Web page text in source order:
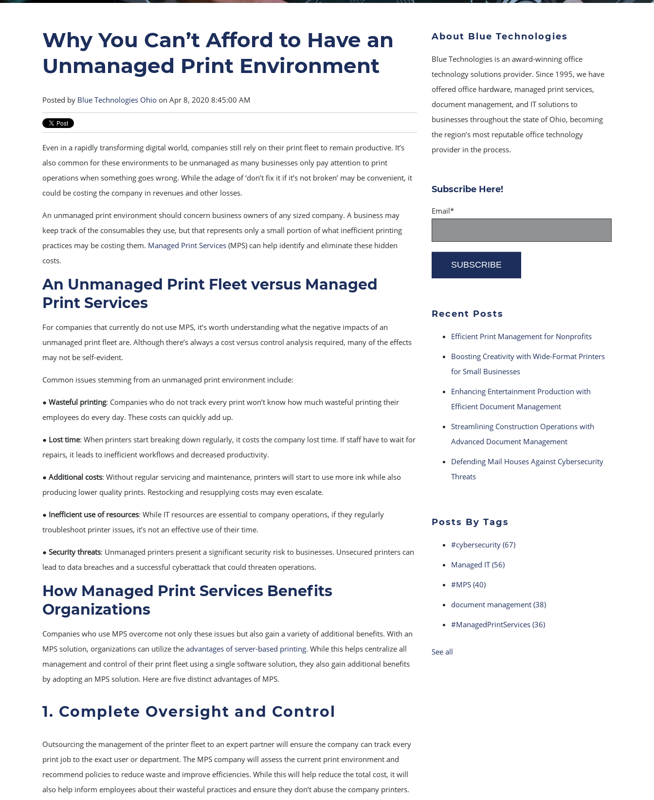
Why You Can’t Afford to Have an
Unmanaged Print Environment
Posted by Blue Technologies Ohio on Apr 8, 2020 8:45:00 AM
Even in a rapidly transforming digital world, companies still rely on their print fleet to remain productive. It’s
also common for these environments to be unmanaged as many businesses only pay attention to print
operations when something goes wrong. While the adage of ‘don’t fix it if it’s not broken’ may be convenient, it
could be costing the company in revenues and other losses.
An unmanaged print environment should concern business owners of any sized company. A business may
keep track of the consumables they use, but that represents only a small portion of what inefficient printing
practices may be costing them. Managed Print Services (MPS) can help identify and eliminate these hidden
costs.
An Unmanaged Print Fleet versus Managed
Print Services
For companies that currently do not use MPS, it’s worth understanding what the negative impacts of an
unmanaged print fleet are. Although there’s always a cost versus control analysis required, many of the effects
may not be self-evident.
Common issues stemming from an unmanaged print environment include:
● Wasteful printing: Companies who do not track every print won’t know how much wasteful printing their
employees do every day. These costs can quickly add up.
● Lost time: When printers start breaking down regularly, it costs the company lost time. If staff have to wait for
repairs, it leads to inefficient workflows and decreased productivity.
● Additional costs: Without regular servicing and maintenance, printers will start to use more ink while also
producing lower quality prints. Restocking and resupplying costs may even escalate.
● Inefficient use of resources: While IT resources are essential to company operations, if they regularly
troubleshoot printer issues, it’s not an effective use of their time.
● Security threats: Unmanaged printers present a significant security risk to businesses. Unsecured printers can
lead to data breaches and a successful cyberattack that could threaten operations.
How Managed Print Services Benefits
Organizations
Companies who use MPS overcome not only these issues but also gain a variety of additional benefits. With an
MPS solution, organizations can utilize the advantages of server-based printing. While this helps centralize all
management and control of their print fleet using a single software solution, they also gain additional benefits
by adopting an MPS solution. Here are five distinct advantages of MPS.
1. Complete Oversight and Control
Outsourcing the management of the printer fleet to an expert partner will ensure the company can track every
print job to the exact user or department. The MPS company will assess the current print environment and
recommend policies to reduce waste and improve efficiencies. While this will help reduce the total cost, it will
also help inform employees about their wasteful practices and ensure they don’t abuse the company printers.
About Blue Technologies
Blue Technologies is an award-winning office
technology solutions provider. Since 1995, we have
offered office hardware, managed print services,
document management, and IT solutions to
businesses throughout the state of Ohio, becoming
the region’s most reputable office technology
provider in the process.
Subscribe Here!
Email*
Recent Posts
Efficient Print Management for Nonprofits
Boosting Creativity with Wide-Format Printers
for Small Businesses
Enhancing Entertainment Production with
Efficient Document Management
Streamlining Construction Operations with
Advanced Document Management
Defending Mail Houses Against Cybersecurity
Threats
Posts By Tags
#cybersecurity (67)
Managed IT(56)
#MPS (40)
document management (38)
#ManagedPrintServices (36)
See all